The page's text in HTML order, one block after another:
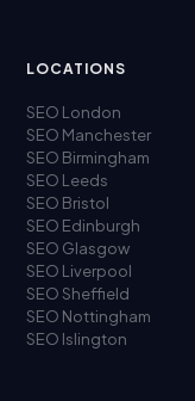
LOCATIONS
SEO London
SEO Manchester
SEO Birmingham
SEO Leeds
SEO Bristol
SEO Edinburgh
SEO Glasgow
SEO Liverpool
SEO Sheffield
SEO Nottingham
SEO Islington